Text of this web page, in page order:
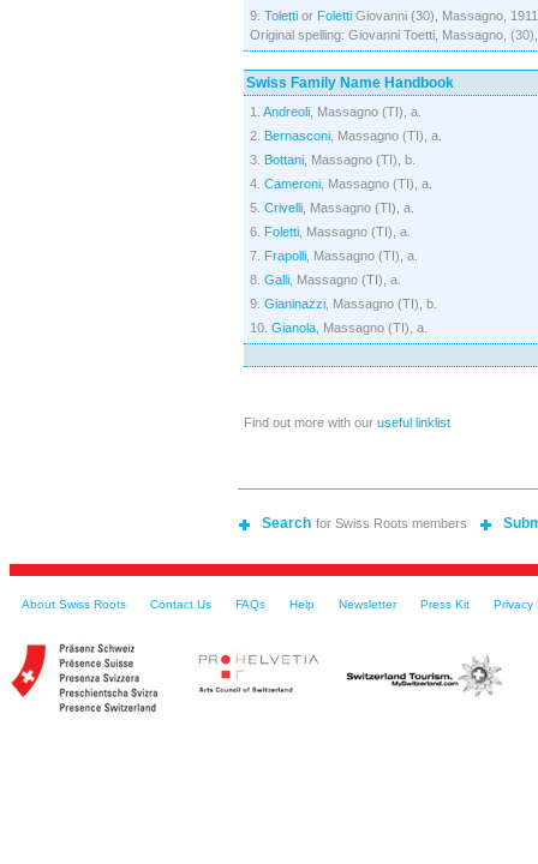
9. Toletti or Foletti Giovanni (30), Massagno, 1911
Original spelling: Giovanni Toetti, Massagno,
Swiss Family Name Handbook
1. Andreoli , Massagno (TI), a.
2. Bernasconi , Massagno (TI), a.
3. Bottani , Massagno (TI), b.
4. Cameroni , Massagno (TI), a.
5. Crivelli , Massagno (TI), a.
6. Foletti , Massagno (TI), a.
7. Frapolli , Massagno (TI), a.
8. Galli , Massagno (TI), a.
9. Gianinazzi , Massagno (TI), b.
10. Gianola , Massagno (TI), a.
Find out more with our useful linklist
Search for Swiss Roots members
About Swiss Roots Contact Us FAQs Help Newsletter Press Kit Privacy